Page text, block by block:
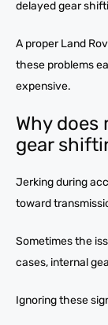
delayed gear
A proper Land
these problems
expensive.
Why does
gear
Jerking during
toward
Sometimes the
cases, internal
Ignoring these